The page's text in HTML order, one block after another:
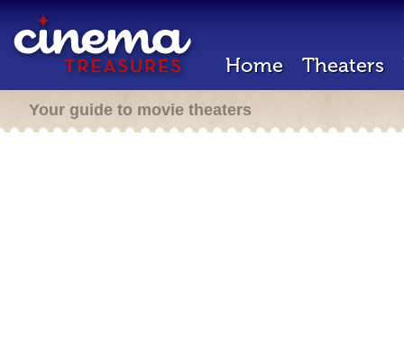
Home Theaters
Your guide to movie theaters